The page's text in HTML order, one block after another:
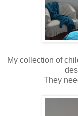
My collection of
They